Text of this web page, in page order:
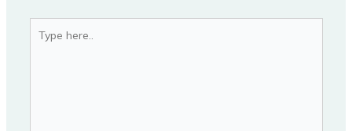
here..